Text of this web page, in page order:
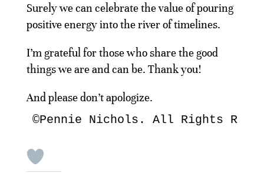
Surely we can celebrate the value of pouring
positive energy into the river of timelines.
I’m grateful for those who share the good
things we are and can be. Thank you!
And please don’t apologize.
©Pennie Nichols. All Rights